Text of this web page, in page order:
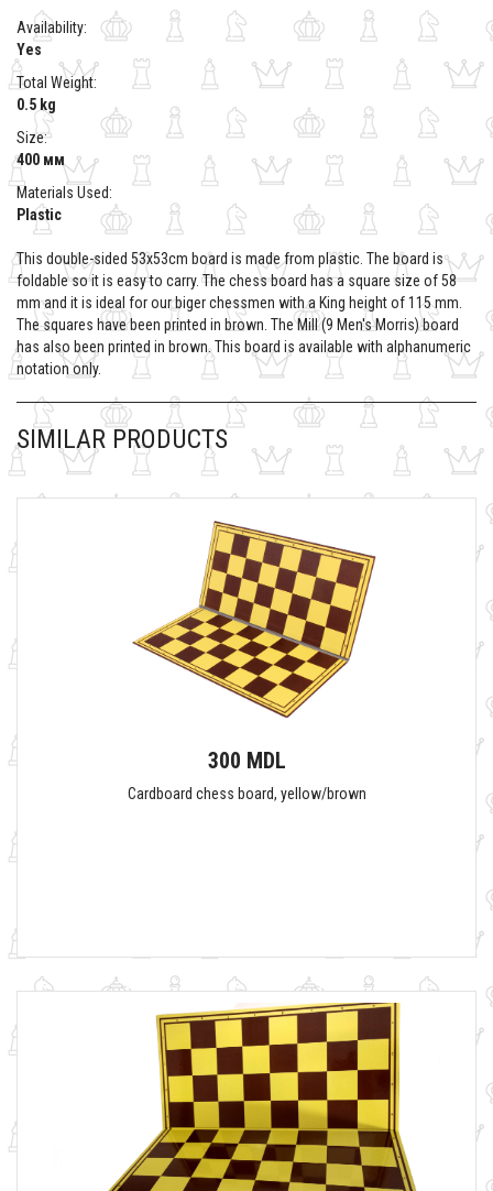
Availability:
Yes
Total Weight:
0.5 kg
Size:
400 мм
Materials Used:
Plastic
This double-sided 53x53cm board is made from plastic. The board is
foldable so it is easy to carry. The chess board has a square size of 58
mm and it is ideal for our biger chessmen with a King height of 115 mm.
The squares have been printed in brown. The Mill (9 Men's Morris) board
has also been printed in brown. This board is available with alphanumeric
notation only.
SIMILAR PRODUCTS
300 MDL
Cardboard chess board, yellow/brown